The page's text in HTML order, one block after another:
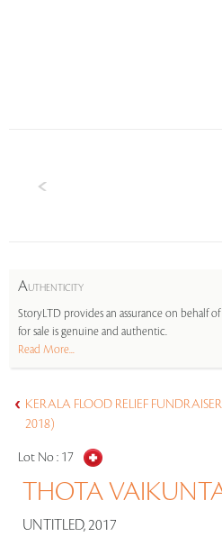
AUTHENTICITY
StoryLTD provides an assurance on behalf
for sale is genuine and authentic.
Read More...
KERALA FLOOD RELIEF
2018)
Lot No : 17
THOTA
UNTITLED, 2017